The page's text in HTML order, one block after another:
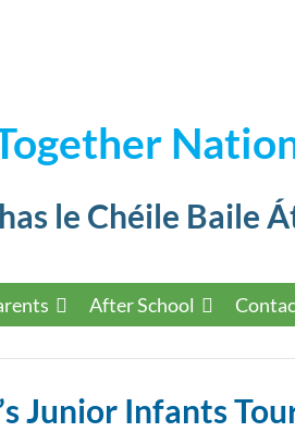
le Chéile Baile
After School
Junior Infants